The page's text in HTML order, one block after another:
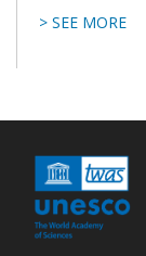
> SEE MORE